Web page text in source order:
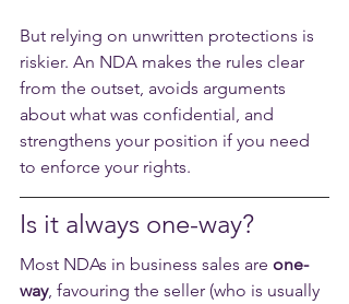
But relying on unwritten protections is
riskier. An NDA makes the rules clear
from the outset, avoids arguments
about what was confidential, and
strengthens your position if you need
to enforce your rights.
Is it always one-way?
Most NDAs in business sales are one-
way, favouring the seller (who is usually